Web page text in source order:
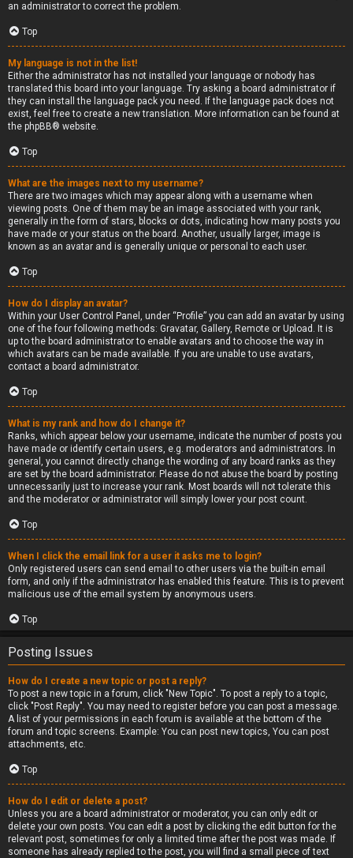
an administrator to correct the problem.
Top
My language is not in the list!
Either the administrator has not installed your language or nobody has
translated this board into your language. Try asking a board administrator if
they can install the language pack you need. If the language pack does not
exist, feel free to create a new translation. More information can be found at
the phpBB® website.
Top
What are the images next to my username?
There are two images which may appear along with a username when
viewing posts. One of them may be an image associated with your rank,
generally in the form of stars, blocks or dots, indicating how many posts you
have made or your status on the board. Another, usually larger, image is
known as an avatar and is generally unique or personal to each user.
Top
How do I display an avatar?
Within your User Control Panel, under “Profile” you can add an avatar by using
one of the four following methods: Gravatar, Gallery, Remote or Upload. It is
up to the board administrator to enable avatars and to choose the way in
which avatars can be made available. If you are unable to use avatars,
contact a board administrator.
Top
What is my rank and how do I change it?
Ranks, which appear below your username, indicate the number of posts you
have made or identify certain users, e.g. moderators and administrators. In
general, you cannot directly change the wording of any board ranks as they
are set by the board administrator. Please do not abuse the board by posting
unnecessarily just to increase your rank. Most boards will not tolerate this
and the moderator or administrator will simply lower your post count.
Top
When I click the email link for a user it asks me to login?
Only registered users can send email to other users via the built-in email
form, and only if the administrator has enabled this feature. This is to prevent
malicious use of the email system by anonymous users.
Top
Posting Issues
How do I create a new topic or post a reply?
To post a new topic in a forum, click "New Topic". To post a reply to a topic,
click "Post Reply". You may need to register before you can post a message.
A list of your permissions in each forum is available at the bottom of the
forum and topic screens. Example: You can post new topics, You can post
attachments, etc.
Top
How do I edit or delete a post?
Unless you are a board administrator or moderator, you can only edit or
delete your own posts. You can edit a post by clicking the edit button for the
relevant post, sometimes for only a limited time after the post was made. If
someone has already replied to the post, you will find a small piece of text